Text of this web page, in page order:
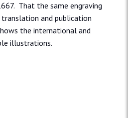
That the same engraving
and publication
the international and
illustrations.